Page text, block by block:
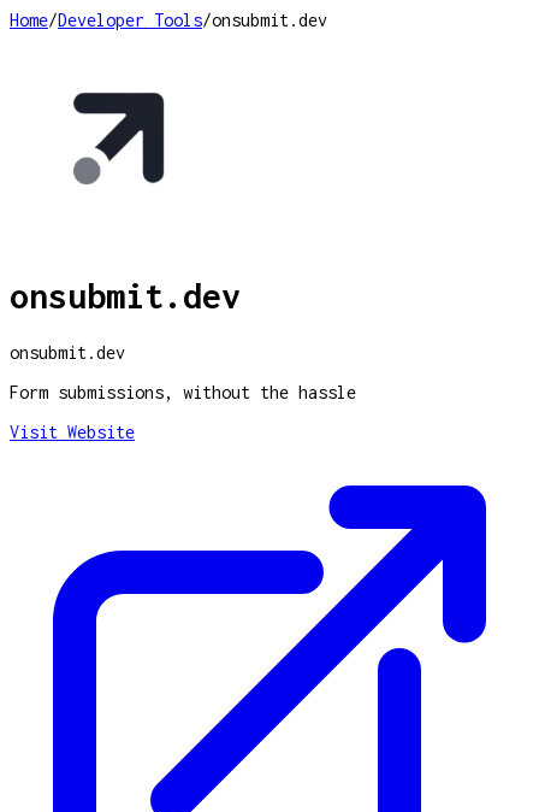
Home/Developer Tools/onsubmit.dev
onsubmit.dev
onsubmit.dev
Form submissions, without the hassle
Visit Website